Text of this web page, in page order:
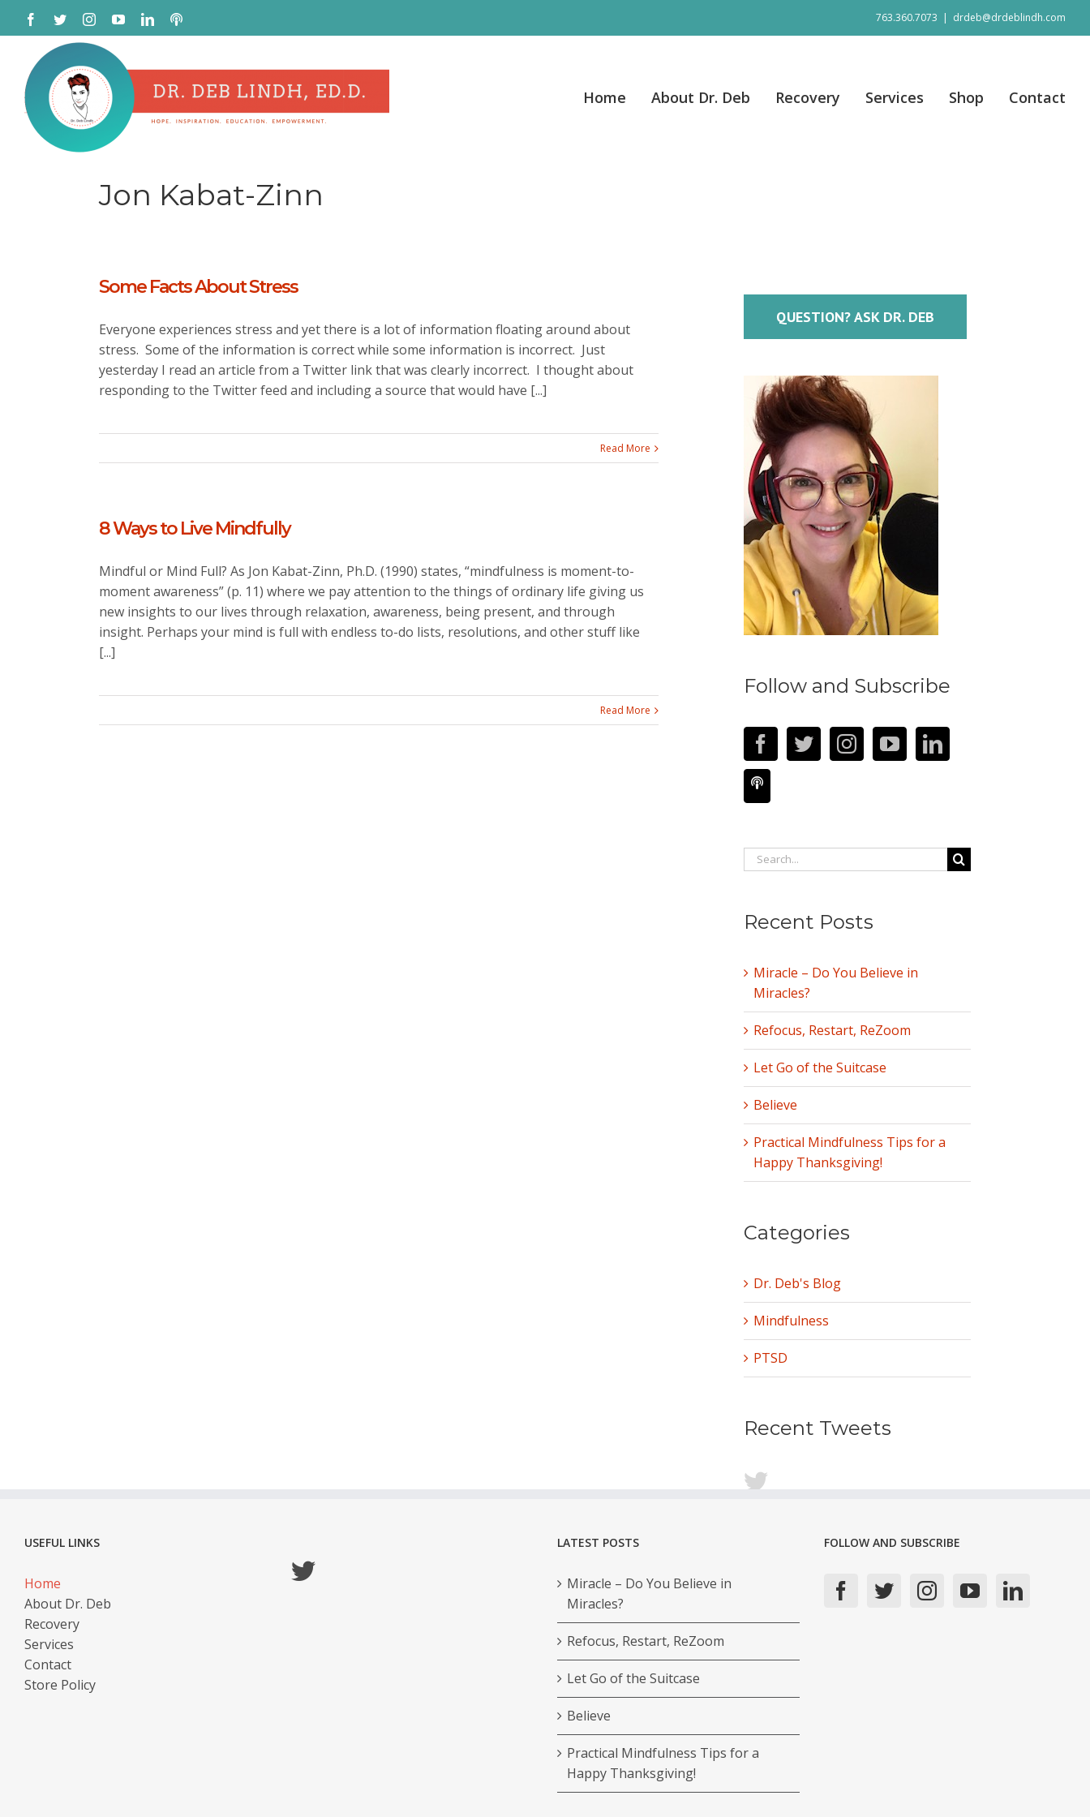
content
Facebook
TwitterInstagramYouTubeLinkedIn
Podcast 763.360.7073 | drdeb@drdeblindh.com
Home About Dr. Deb Recovery Services Shop Contact
Jon Kabat-Zinn
Some Facts About Stress
Everyone experiences stress and yet there is a lot of information floating around about
stress. Some of the information is correct while some information is incorrect. Just
yesterday I read an article from a Twitter link that was clearly incorrect. I thought about
responding to the Twitter feed and including a source that would have [...]
Read More
8 Ways to Live Mindfully
Mindful or Mind Full? As Jon Kabat-Zinn, Ph.D. (1990) states, “mindfulness is moment-to-
moment awareness” (p. 11) where we pay attention to the things of ordinary life giving us
new insights to our lives through relaxation, awareness, being present, and through
insight. Perhaps your mind is full with endless to-do lists, resolutions, and other stuff like
[...]
Read More
QUESTION? ASK DR. DEB
Follow and Subscribe
Search
for:
Recent Posts
Miracle – Do You Believe in
Miracles?
Refocus, Restart, ReZoom
Let Go of the Suitcase
Believe
Practical Mindfulness Tips for a
Happy Thanksgiving!
Categories
Dr. Deb's Blog
Mindfulness
PTSD
Recent Tweets
USEFUL LINKS
Home
About Dr. Deb
Recovery
Services
Contact
Store Policy
LATEST POSTS
Miracle – Do You Believe in
Miracles?
Refocus, Restart, ReZoom
Let Go of the Suitcase
Believe
Practical Mindfulness Tips for a
Happy Thanksgiving!
FOLLOW AND SUBSCRIBE